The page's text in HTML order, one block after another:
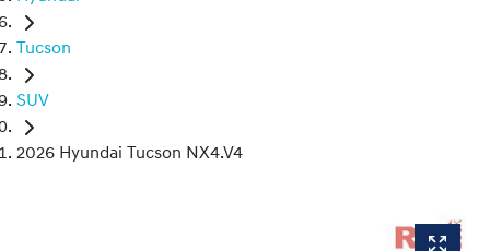
Tucson
SUV
2026 Hyundai Tucson NX4.V4